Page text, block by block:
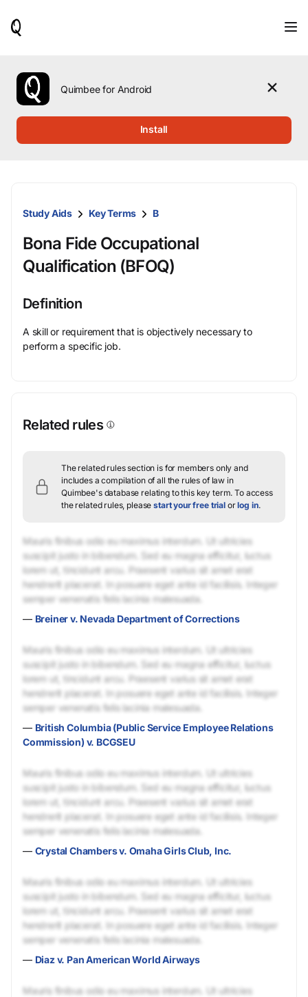
use
the
up
press
to
select.
Quimbee for Android
Install
Study Aids Key Terms B
Bona Fide Occupational
Qualification (BFOQ)
Definition
A skill or requirement that is objectively necessary to
perform a specific job.
Related rules
The related rules section is for members only and
includes a compilation of all the rules of law in
Quimbee's database relating to this key term. To access
the related rules, pleasestart your free trial orlog in.
Mauris finibus odio eu maximus interdum. Ut ultricies
suscipit justo in bibendum. Sed eu magna efficitur, luctus
lorem ut, tincidunt arcu. Praesent varius sit amet erat
hendrerit placerat. In posuere eget ante id facilisis. Integer
semper venenatis felis lacinia malesuada.
— Breiner v. Nevada Department of Corrections
Mauris finibus odio eu maximus interdum. Ut ultricies
suscipit justo in bibendum. Sed eu magna efficitur, luctus
lorem ut, tincidunt arcu. Praesent varius sit amet erat
hendrerit placerat. In posuere eget ante id facilisis. Integer
semper venenatis felis lacinia malesuada.
— British Columbia (Public Service Employee Relations
Commission) v. BCGSEU
Mauris finibus odio eu maximus interdum. Ut ultricies
suscipit justo in bibendum. Sed eu magna efficitur, luctus
lorem ut, tincidunt arcu. Praesent varius sit amet erat
hendrerit placerat. In posuere eget ante id facilisis. Integer
semper venenatis felis lacinia malesuada.
— Crystal Chambers v. Omaha Girls Club, Inc.
Mauris finibus odio eu maximus interdum. Ut ultricies
suscipit justo in bibendum. Sed eu magna efficitur, luctus
lorem ut, tincidunt arcu. Praesent varius sit amet erat
hendrerit placerat. In posuere eget ante id facilisis. Integer
semper venenatis felis lacinia malesuada.
— Diaz v. Pan American World Airways
Mauris finibus odio eu maximus interdum. Ut ultricies